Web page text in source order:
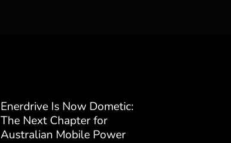
Enerdrive Is Now Dometic:
The Next Chapter for
Australian Mobile Power